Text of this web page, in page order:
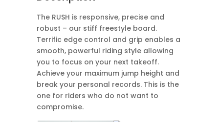
The RUSH is responsive, precise and
robust – our stiff freestyle board.
Terrific edge control and grip enables a
smooth, powerful riding style allowing
you to focus on your next takeoff.
Achieve your maximum jump height and
break your personal records. This is the
one for riders who do not want to
compromise.